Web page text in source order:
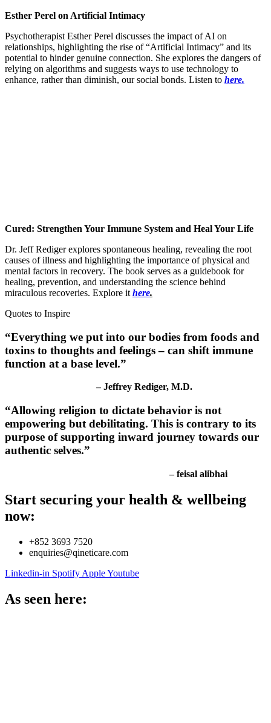
Esther Perel on Artificial Intimacy
Psychotherapist Esther Perel discusses the impact of AI on
relationships, highlighting the rise of “Artificial Intimacy” and its
potential to hinder genuine connection. She explores the dangers of
relying on algorithms and suggests ways to use technology to
enhance, rather than diminish, our social bonds. Listen to here.
Cured: Strengthen Your Immune System and Heal Your Life
Dr. Jeff Rediger explores spontaneous healing, revealing the root
causes of illness and highlighting the importance of physical and
mental factors in recovery. The book serves as a guidebook for
healing, prevention, and understanding the science behind
miraculous recoveries. Explore it here.
Quotes to Inspire
“Everything we put into our bodies from foods and
toxins to thoughts and feelings – can shift immune
function at a base level.”
– Jeffrey Rediger, M.D.
“Allowing religion to dictate behavior is not
empowering but debilitating. This is contrary to its
purpose of supporting inward journey towards our
authentic selves.”
– feisal alibhai
Start securing your health & wellbeing
now:
+852 3693 7520
enquiries@qineticare.com
Linkedin-in Spotify AppleYoutube
As seen here: